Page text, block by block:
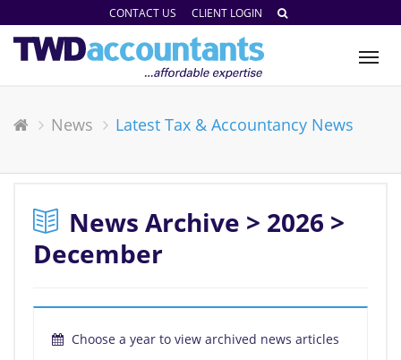
CONTACT US CLIENT LOGIN
News Latest Tax & Accountancy News
News Archive > 2026 >
December
Choose a year to view archived news articles